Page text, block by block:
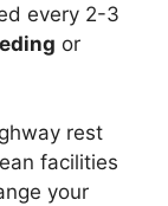
every 2-3
or
rest
facilities
your